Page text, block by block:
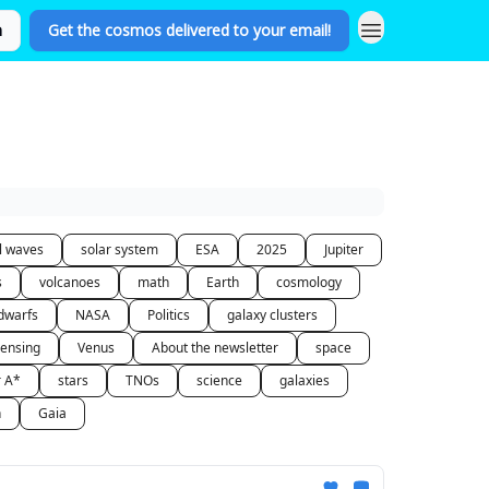
Get the cosmos delivered to your email!
waves solar system ESA 2025
Jupiter
volcanoes math Earth
cosmology
NASA Politics
galaxy clusters
Venus About the newsletter
space
A*
stars TNOs science
galaxies
Gaia